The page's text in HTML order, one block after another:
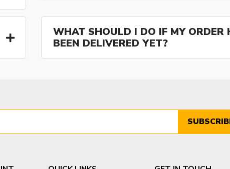
WHAT SHOULD I DO IF MY ORDER
BEEN DELIVERED YET?